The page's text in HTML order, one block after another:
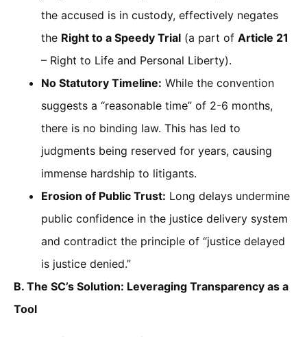
the accused is in custody, effectively negates
the Right to a Speedy Trial (a part of Article 21
– Right to Life and Personal Liberty).
No Statutory Timeline: While the convention
suggests a “reasonable time” of 2-6 months,
there is no binding law. This has led to
judgments being reserved for years, causing
immense hardship to litigants.
Erosion of Public Trust: Long delays undermine
public confidence in the justice delivery system
and contradict the principle of “justice delayed
is justice denied.”
B. The SC’s Solution: Leveraging Transparency as a
Tool